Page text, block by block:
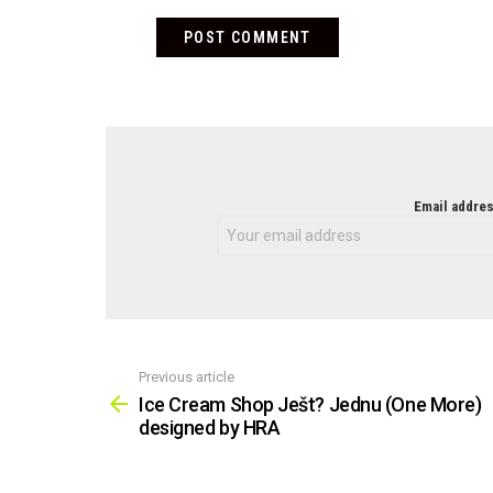
Email
more
Previous article
Ice Cream Shop Ješt? Jednu (One More)
designed by HRA